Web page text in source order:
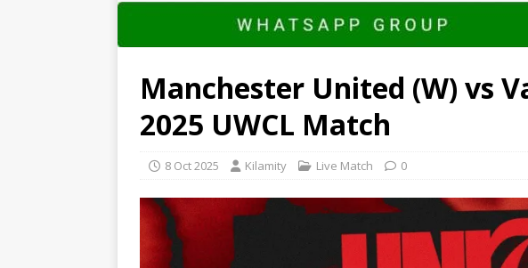
Manchester United (W) vs
2025 UWCL Match
8 Oct 2025 Kilamity Live Match 0